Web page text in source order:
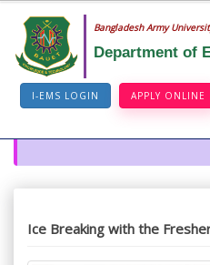
Bangladesh Army
Department of
I-EMS LOGIN APPLY ONLINE
Ice Breaking with the